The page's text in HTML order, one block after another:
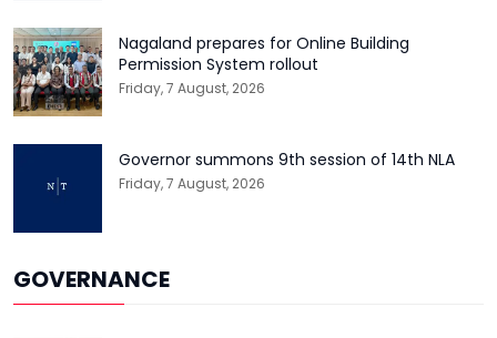
Nagaland prepares for Online Building
Permission System rollout
Friday, 7 August, 2026
Governor summons 9th session of 14th NLA
Friday, 7 August, 2026
GOVERNANCE